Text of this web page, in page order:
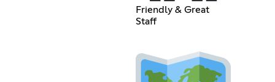
Friendly & Great
Staff